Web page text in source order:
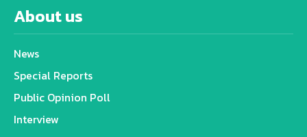
About us
News
Special Reports
Public Opinion Poll
Interview